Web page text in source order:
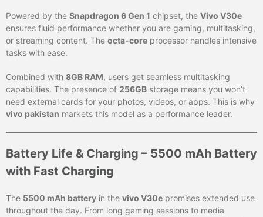
Powered by the Snapdragon 6 Gen 1 chipset, the Vivo V30e
ensures fluid performance whether you are gaming, multitasking,
or streaming content. The octa-core processor handles intensive
tasks with ease.
Combined with 8GB RAM, users get seamless multitasking
capabilities. The presence of 256GB storage means you won’t
need external cards for your photos, videos, or apps. This is why
vivo pakistan markets this model as a performance leader.
Battery Life & Charging – 5500 mAh Battery
with Fast Charging
The 5500 mAh battery in the vivo V30e promises extended use
throughout the day. From long gaming sessions to media